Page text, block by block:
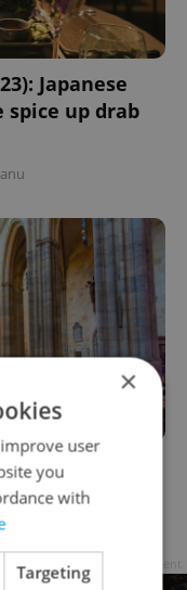
Japanese
spice up drab
crown
×
user
you
with
Targeting